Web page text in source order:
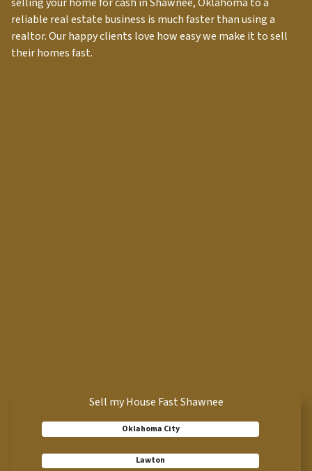
reliable real estate business is much faster than using a
realtor. Our happy clients love how easy we make it to sell
their homes fast.
Sell my House Fast Shawnee
Oklahoma City
Lawton